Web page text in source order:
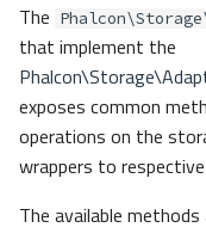
The
that implement the
exposes common
operations on the
wrappers to respective
The available methods